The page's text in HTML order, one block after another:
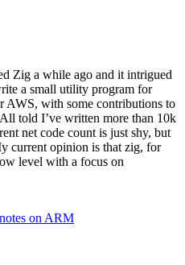
Zig a while ago and it intrigued
a small utility program for
AWS, with some contributions to
told I’ve written more than 10k
net code count is just shy, but
current opinion is that zig, for
level with a focus on
on ARM